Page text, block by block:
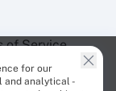
of Service
Policy
for our
and analytical -